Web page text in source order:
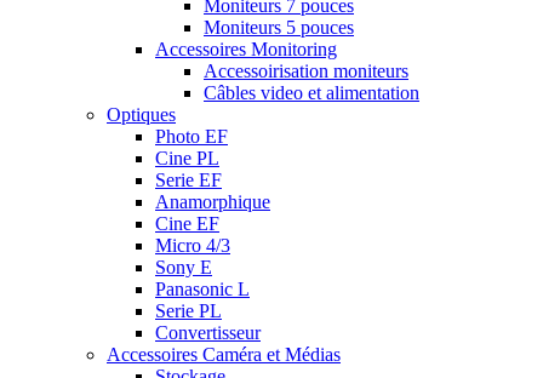
Moniteurs 7 pouces
Moniteurs 5 pouces
Accessoires Monitoring
Accessoirisation moniteurs
Câbles video et alimentation
Optiques
Photo EF
Cine PL
Serie EF
Anamorphique
Cine EF
Micro 4/3
Sony E
Panasonic L
Serie PL
Convertisseur
Accessoires Caméra et Médias